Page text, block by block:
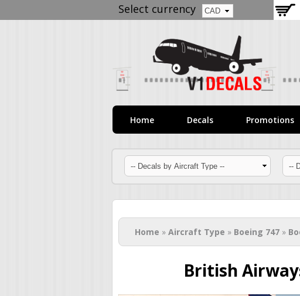
Select currency
Home Decals Promotions
You are here
Home » Aircraft Type » Boeing 747 »
British